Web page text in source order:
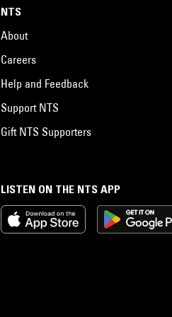
LISTEN ON THE NTS APP
NTS
About
Careers
Help and Feedback
Support NTS
Gift NTS Supporters